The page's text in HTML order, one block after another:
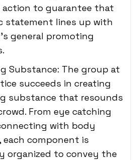
action to guarantee that
statement lines up with
general promoting
Substance: The group at
succeeds in creating
substance that resounds
From eye catching
with body
each component is
organized to convey the